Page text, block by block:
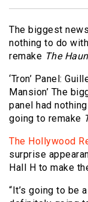
The biggest
nothing to do with
remake The
‘Tron’ Panel:
Mansion’ The
panel had
going to remake
The Hollywood
surprise
Hall H to make
“It’s going to be